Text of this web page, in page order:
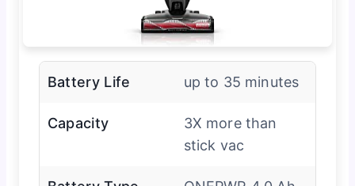
Battery Life up to 35 minutes
Capacity
3X more than
stick vac